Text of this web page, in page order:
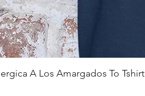
A Los Amargados To Tshirt